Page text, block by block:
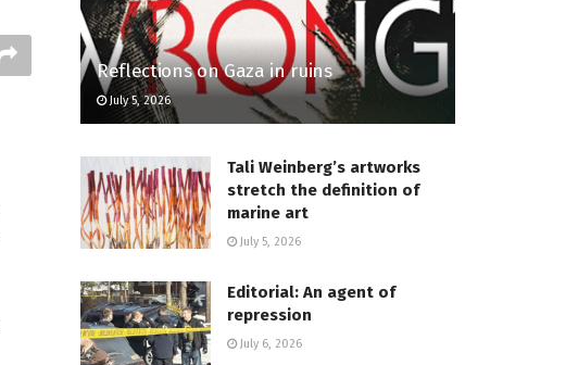
Reflections on Gaza in ruins
July 5, 2026
Tali Weinberg’s artworks
stretch the definition of
marine art
July 5, 2026
Editorial: An agent of
repression
July 6, 2026